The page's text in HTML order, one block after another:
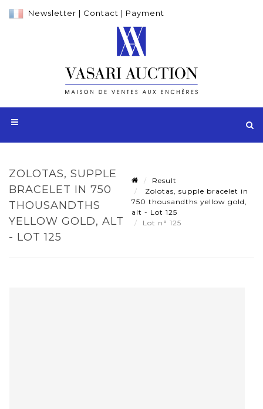
Newsletter | Contact | Payment
ZOLOTAS, SUPPLE
BRACELET IN 750
THOUSANDTHS
YELLOW GOLD, ALT
- LOT 125
Result
Zolotas, supple bracelet in
750 thousandths yellow gold,
alt - Lot 125
Lot n° 125